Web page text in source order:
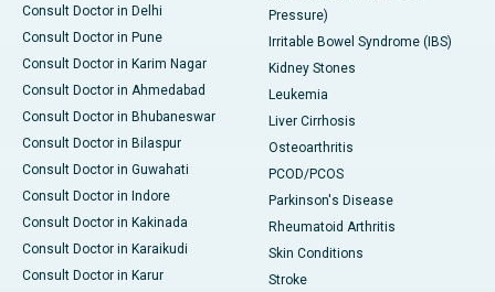
Consult Doctor in Delhi
Consult Doctor in Pune
Consult Doctor in Karim Nagar
Consult Doctor in Ahmedabad
Consult Doctor in Bhubaneswar
Consult Doctor in Bilaspur
Consult Doctor in Guwahati
Consult Doctor in Indore
Consult Doctor in Kakinada
Consult Doctor in Karaikudi
Consult Doctor in Karur
Pressure)
Irritable Bowel Syndrome (IBS)
Kidney Stones
Leukemia
Liver Cirrhosis
Osteoarthritis
PCOD/PCOS
Parkinson's Disease
Rheumatoid Arthritis
Skin Conditions
Stroke